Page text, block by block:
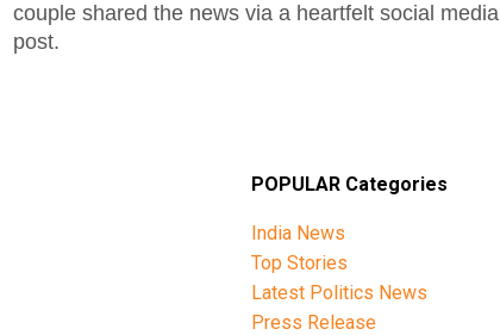
couple shared the news via a heartfelt social media
post.
POPULAR Categories
India News
Top Stories
Latest Politics News
Press Release